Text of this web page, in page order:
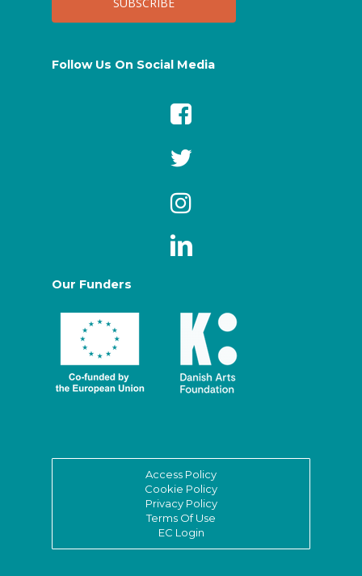
Follow Us On Social Media
Our Funders
Access Policy
Cookie Policy
Privacy Policy
Terms Of Use
EC Login